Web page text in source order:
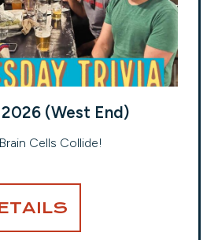
(West End)
Cells Collide!